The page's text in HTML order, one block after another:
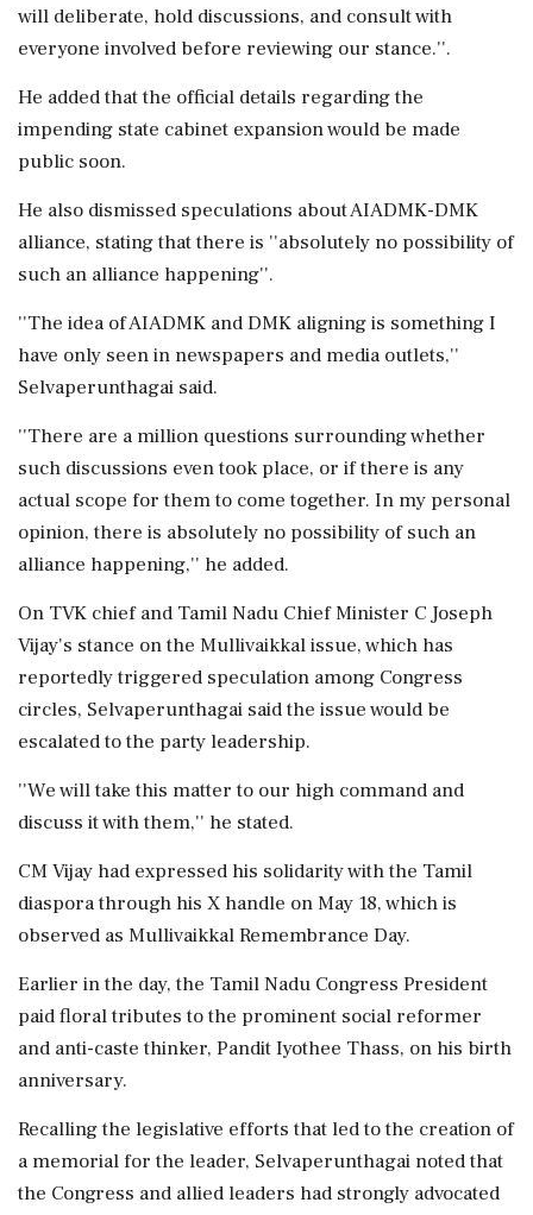
will deliberate, hold discussions, and consult with
everyone involved before reviewing our stance.''.
He added that the official details regarding the
impending state cabinet expansion would be made
public soon.
He also dismissed speculations about AIADMK-DMK
alliance, stating that there is ''absolutely no possibility of
such an alliance happening''.
''The idea of AIADMK and DMK aligning is something I
have only seen in newspapers and media outlets,''
Selvaperunthagai said.
''There are a million questions surrounding whether
such discussions even took place, or if there is any
actual scope for them to come together. In my personal
opinion, there is absolutely no possibility of such an
alliance happening,'' he added.
On TVK chief and Tamil Nadu Chief Minister C Joseph
Vijay's stance on the Mullivaikkal issue, which has
reportedly triggered speculation among Congress
circles, Selvaperunthagai said the issue would be
escalated to the party leadership.
''We will take this matter to our high command and
discuss it with them,'' he stated.
CM Vijay had expressed his solidarity with the Tamil
diaspora through his X handle on May 18, which is
observed as Mullivaikkal Remembrance Day.
Earlier in the day, the Tamil Nadu Congress President
paid floral tributes to the prominent social reformer
and anti-caste thinker, Pandit Iyothee Thass, on his birth
anniversary.
Recalling the legislative efforts that led to the creation of
a memorial for the leader, Selvaperunthagai noted that
the Congress and allied leaders had strongly advocated